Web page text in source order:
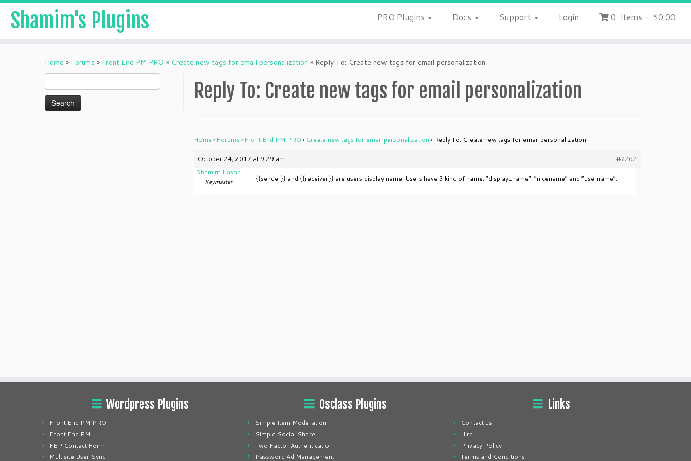
Shamim's Plugins PRO Plugins Docs Support Login 0 Items - $0.00
Home » Forums » Front End PM PRO » Create new tags for email personalization » Reply To: Create new tags for email personalization
for:
Reply To: Create new tags for email personalization
Home › Forums › Front End PM PRO › Create new tags for email personalization › Reply To: Create new tags for email personalization
October 24, 2017 at 9:29 am
#7262
Shamim Hasan
Keymaster {{sender}} and {{receiver}} are users display name. Users have 3 kind of name, “display_name”, “nicename” and “username”.
Wordpress Plugins
Front End PM PRO
Front End PM
FEP Contact Form
Multisite User Sync
Osclass Plugins
Simple Item Moderation
Simple Social Share
Two Factor Authentication
Password Ad Management
Links
Contact us
Hire
Privacy Policy
Terms and Conditions